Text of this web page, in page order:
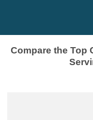
Compare the Top